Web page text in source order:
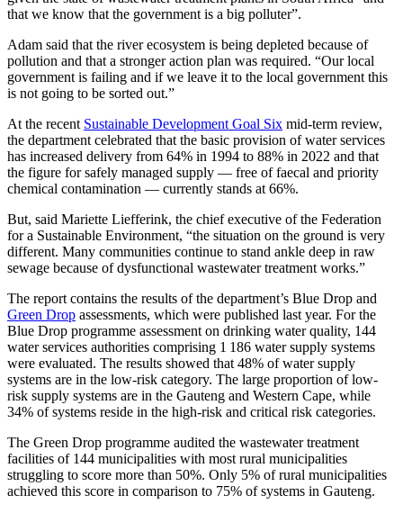
that we know that the government is a big polluter”.
Adam said that the river ecosystem is being depleted because of
pollution and that a stronger action plan was required. “Our local
government is failing and if we leave it to the local government this
is not going to be sorted out.”
At the recent Sustainable Development Goal Six mid-term review,
the department celebrated that the basic provision of water services
has increased delivery from 64% in 1994 to 88% in 2022 and that
the figure for safely managed supply — free of faecal and priority
chemical contamination — currently stands at 66%.
But, said Mariette Liefferink, the chief executive of the Federation
for a Sustainable Environment, “the situation on the ground is very
different. Many communities continue to stand ankle deep in raw
sewage because of dysfunctional wastewater treatment works.”
The report contains the results of the department’s Blue Drop and
Green Drop assessments, which were published last year. For the
Blue Drop programme assessment on drinking water quality, 144
water services authorities comprising 1 186 water supply systems
were evaluated. The results showed that 48% of water supply
systems are in the low-risk category. The large proportion of low-
risk supply systems are in the Gauteng and Western Cape, while
34% of systems reside in the high-risk and critical risk categories.
The Green Drop programme audited the wastewater treatment
facilities of 144 municipalities with most rural municipalities
struggling to score more than 50%. Only 5% of rural municipalities
achieved this score in comparison to 75% of systems in Gauteng.